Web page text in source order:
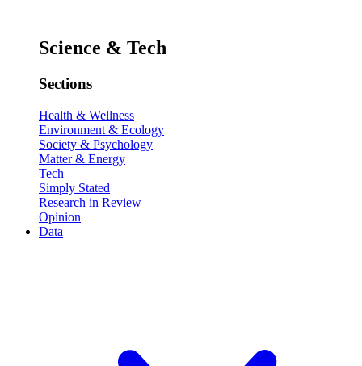
Science & Tech
Sections
Health & Wellness
Environment & Ecology
Society & Psychology
Matter & Energy
Tech
Simply Stated
Research in Review
Opinion
Data